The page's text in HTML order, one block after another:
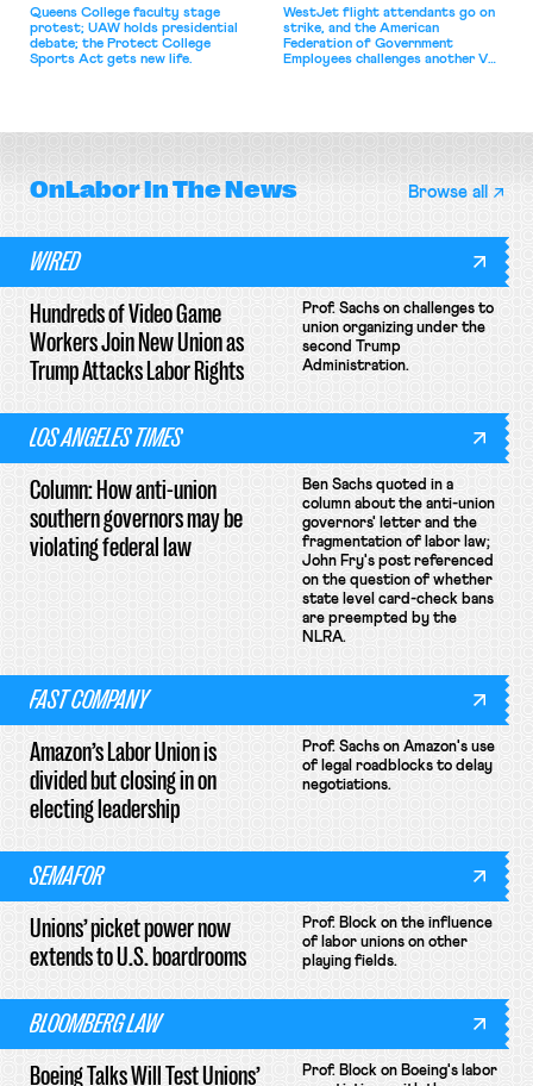
Queens College faculty stage
protest; UAW holds presidential
debate; the Protect College
Sports Act gets new life.
WestJet flight attendants go on
strike, and the American
Federation of Government
Employees challenges another VA
OnLaborIn The News Browse all
WIRED
Hundreds of Video Game
Workers Join New Union as
Trump Attacks Labor Rights
Prof. Sachs on challenges to
union organizing under the
second Trump
Administration.
LOS ANGELES TIMES
Column: How anti-union
southern governors may be
violating federal law
Ben Sachs quoted in a
column about the anti-union
governors' letter and the
fragmentation of labor law;
John Fry's post referenced
on the question of whether
state level card-check bans
are preempted by the
NLRA.
FAST COMPANY
Amazon’s Labor Union is
divided but closing in on
electing leadership
Prof. Sachs on Amazon's use
of legal roadblocks to delay
negotiations.
SEMAFOR
Unions’ picket power now
extends to U.S. boardrooms
Prof. Block on the influence
of labor unions on other
playing fields.
BLOOMBERG LAW
Boeing Talks Will Test Unions’
Prof. Block on Boeing's labor